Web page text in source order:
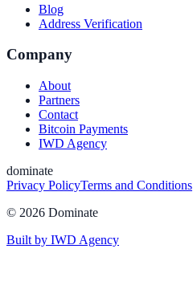
Blog
Address Verification
Company
About
Partners
Contact
Bitcoin Payments
IWD Agency
dominate
Privacy PolicyTerms and Conditions
© 2026 Dominate
Built by IWD Agency